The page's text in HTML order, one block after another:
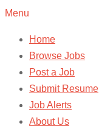
Menu
Home
Browse Jobs
Post a Job
Submit Resume
Job Alerts
About Us